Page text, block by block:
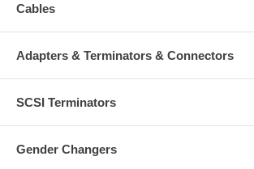
Cables
Adapters & Terminators & Connectors
SCSI Terminators
Gender Changers